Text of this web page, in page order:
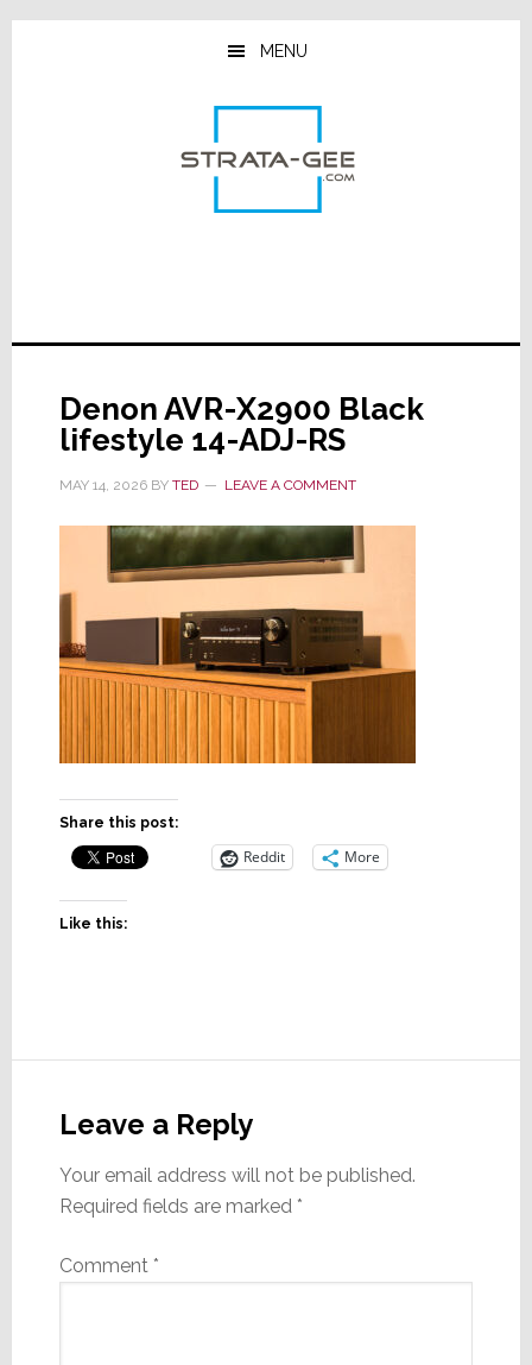
Skip
Skip
Skip
MENU
Denon AVR-X2900 Black
lifestyle 14-ADJ-RS
MAY 14, 2026BY TED LEAVE A COMMENT
Share this post:
Reddit More
Like this:
Interactions
Leave a Reply
Your email address will not be published.
Required fields are marked *
Comment *